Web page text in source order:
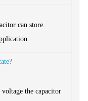
can store.
the capacitor